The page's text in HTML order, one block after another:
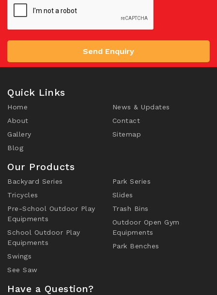
Send Enquiry
Quick Links
Home
About
Gallery
Blog
News & Updates
Contact
Sitemap
Our Products
Backyard Series
Tricycles
Pre-School Outdoor Play
Equipments
School Outdoor Play
Equipments
Swings
See Saw
Park Series
Slides
Trash Bins
Outdoor Open Gym
Equipments
Park Benches
Have a Question?